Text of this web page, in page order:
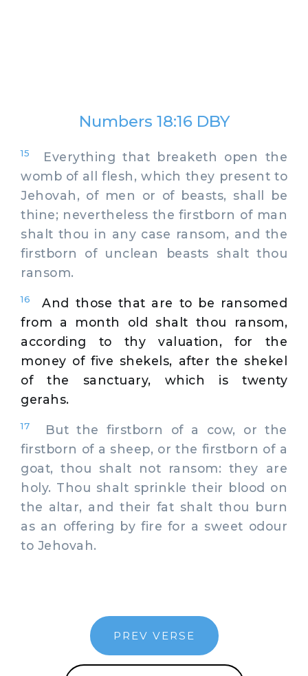
Numbers 18:16 DBY
15
Everything that breaketh open the
womb of all flesh, which they present to
Jehovah, of men or of beasts, shall be
thine; nevertheless the firstborn of man
shalt thou in any case ransom, and the
firstborn of unclean beasts shalt thou
ransom.
16
And those that are to be ransomed
from a month old shalt thou ransom,
according to thy valuation, for the
money of five shekels, after the shekel
of the sanctuary, which is twenty
gerahs.
17
But the firstborn of a cow, or the
firstborn of a sheep, or the firstborn of a
goat, thou shalt not ransom: they are
holy. Thou shalt sprinkle their blood on
the altar, and their fat shalt thou burn
as an offering by fire for a sweet odour
to Jehovah.
PREV VERSE